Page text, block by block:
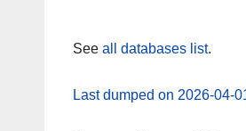
See all databases list.
Last dumped on 2026-04-